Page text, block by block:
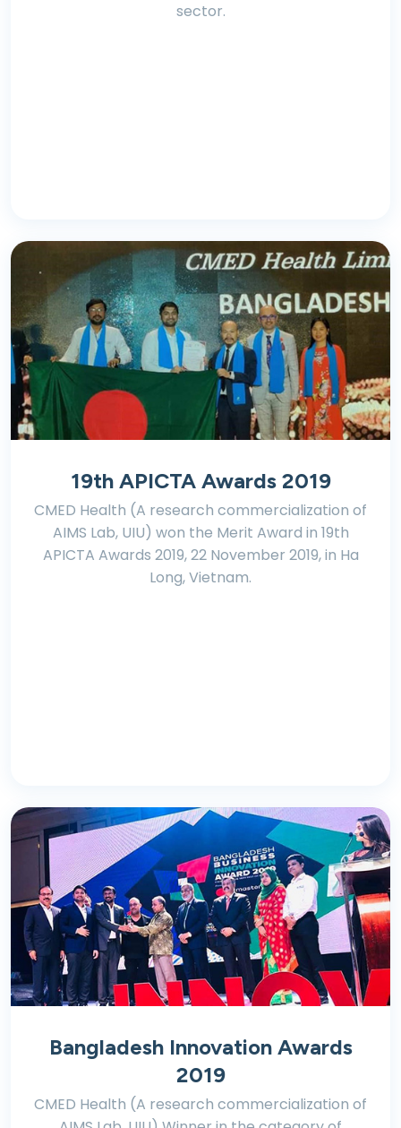
sector.
19th APICTA Awards 2019
CMED Health (A research commercialization of
AIMS Lab, UIU) won the Merit Award in 19th
APICTA Awards 2019, 22 November 2019, in Ha
Long, Vietnam.
Bangladesh Innovation Awards
2019
CMED Health (A research commercialization of